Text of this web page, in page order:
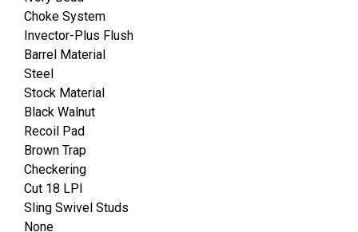
Choke System
Invector-Plus Flush
Barrel Material
Steel
Stock Material
Black Walnut
Recoil Pad
Brown Trap
Checkering
Cut 18 LPI
Sling Swivel Studs
None